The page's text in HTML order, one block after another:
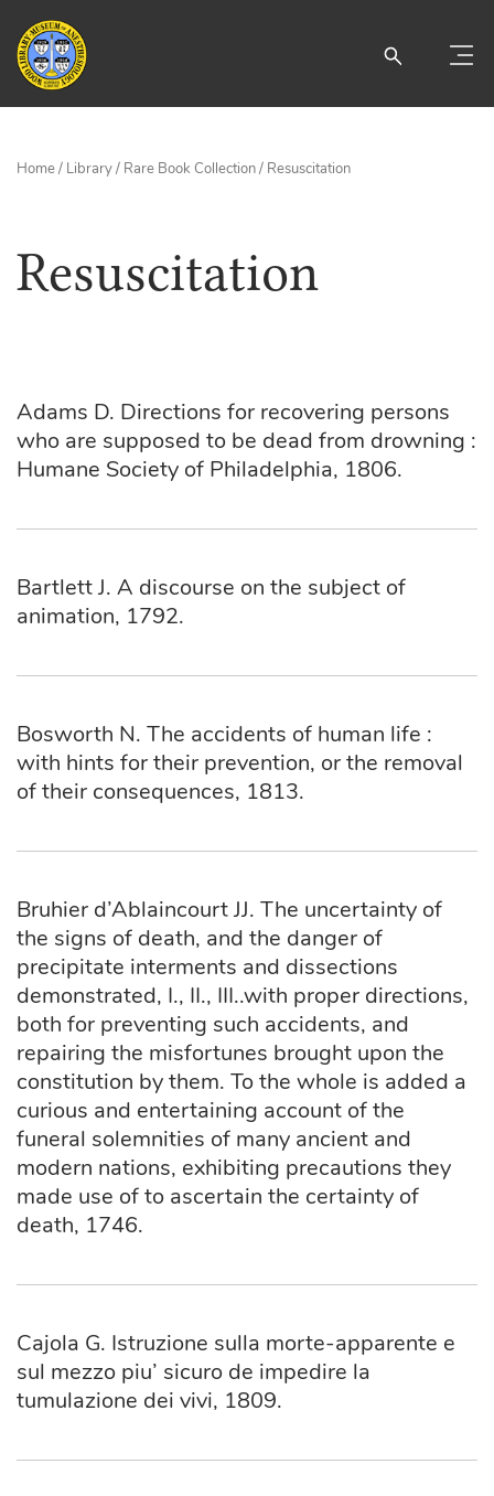
Home/ Library/ Rare Book Collection/ Resuscitation
Resuscitation
Adams D. Directions for recovering persons
who are supposed to be dead from drowning :
Humane Society of Philadelphia, 1806.
Bartlett J. A discourse on the subject of
animation, 1792.
Bosworth N. The accidents of human life :
with hints for their prevention, or the removal
of their consequences, 1813.
Bruhier d’Ablaincourt JJ. The uncertainty of
the signs of death, and the danger of
precipitate interments and dissections
demonstrated, I., II., III..with proper directions,
both for preventing such accidents, and
repairing the misfortunes brought upon the
constitution by them. To the whole is added a
curious and entertaining account of the
funeral solemnities of many ancient and
modern nations, exhibiting precautions they
made use of to ascertain the certainty of
death, 1746.
Cajola G. Istruzione sulla morte-apparente e
sul mezzo piu’ sicuro de impedire la
tumulazione dei vivi, 1809.